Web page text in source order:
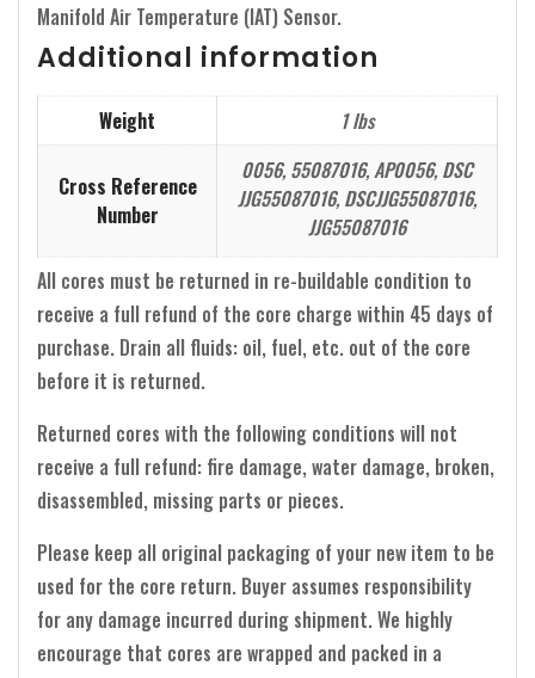
Manifold Air Temperature (IAT) Sensor.
Additional information
Weight 1 lbs
Cross Reference
Number
0056, 55087016, AP0056, DSC
JJG55087016, DSCJJG55087016,
JJG55087016
All cores must be returned in re-buildable condition to
receive a full refund of the core charge within 45 days of
purchase. Drain all fluids: oil, fuel, etc. out of the core
before it is returned.
Returned cores with the following conditions will not
receive a full refund: fire damage, water damage, broken,
disassembled, missing parts or pieces.
Please keep all original packaging of your new item to be
used for the core return. Buyer assumes responsibility
for any damage incurred during shipment. We highly
encourage that cores are wrapped and packed in a